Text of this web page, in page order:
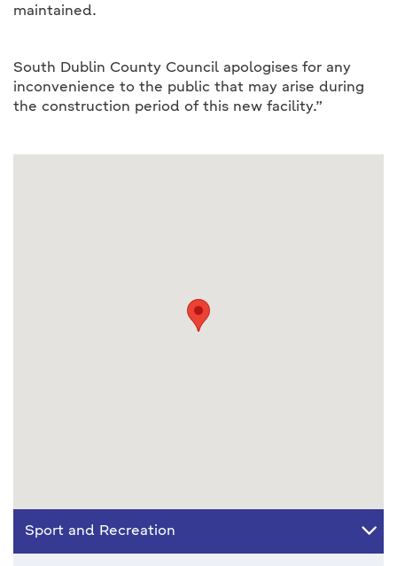
maintained.
South Dublin County Council apologises for any
inconvenience to the public that may arise during
the construction period of this new facility.”
Sport and Recreation